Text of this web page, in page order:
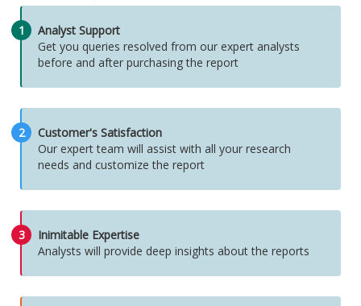
1
Analyst Support
Get you queries resolved from our expert analysts
before and after purchasing the report
2
Customer's Satisfaction
Our expert team will assist with all your research
needs and customize the report
3
Inimitable Expertise
Analysts will provide deep insights about the reports